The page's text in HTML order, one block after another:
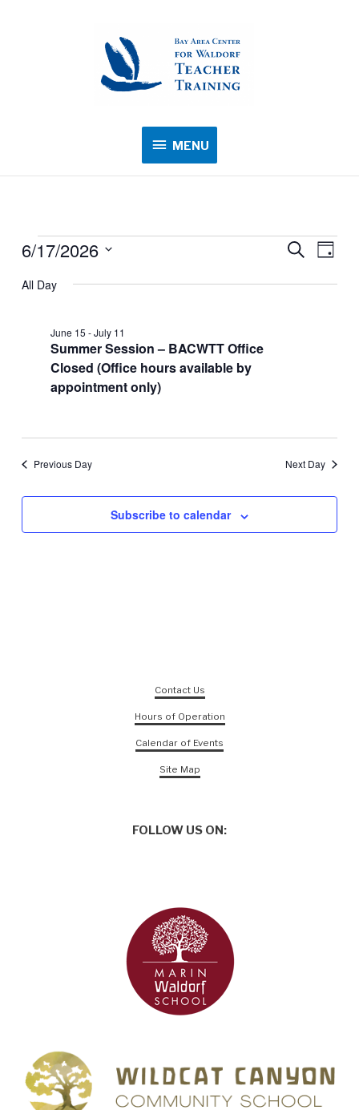
MENU
MENU
Events
June
2026
Events
SearchEvent
Day
6/17/2026
date.
All Day
Summer Session – BACWTT Office
Closed (Office hours available by
appointment only)
June 15 -July 11
Previous Day Next Day
Subscribe to calendar
Contact Us
Hours of Operation
Calendar of Events
Site Map
FOLLOW US ON: